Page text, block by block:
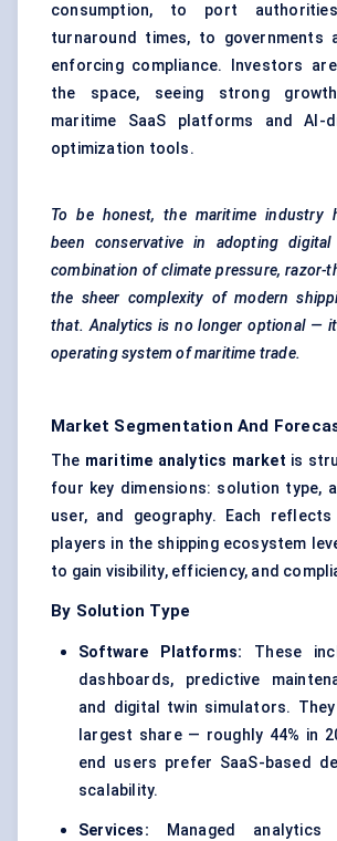
consumption, to port
turnaround times, to governments
enforcing compliance. Investors
the space, seeing strong
maritime SaaS platforms and AI-
optimization tools.
To be honest, the maritime industry
been conservative in adopting
combination of climate pressure, razor-
the sheer complexity of modern
that. Analytics is no longer optional —
operating system of maritime trade.
Market Segmentation And
The maritime analytics market is
four key dimensions: solution type,
user, and geography. Each
players in the shipping ecosystem
to gain visibility, efficiency, and
By Solution Type
Software Platforms: These
dashboards, predictive
and digital twin simulators.
largest share — roughly 44% in
end users prefer SaaS-based
scalability.
Services: Managed analytics